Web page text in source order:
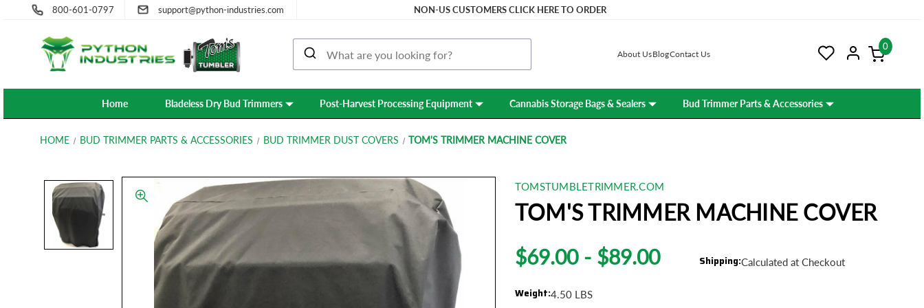
800-601-0797 support@python-industries.com NON-US CUSTOMERS CLICK HERE TO ORDER
About UsBlogContact Us
0
Home Bladeless Dry Bud Trimmers Post-Harvest Processing Equipment Cannabis Storage Bags & Sealers Bud Trimmer Parts & Accessories
HOME BUD TRIMMER PARTS & ACCESSORIES BUD TRIMMER DUST COVERS TOM'S TRIMMER MACHINE COVER
TOMSTUMBLETRIMMER.COM
TOM'S TRIMMER MACHINE COVER
$69.00 - $89.00 Shipping:Calculated at Checkout
Weight:4.50 LBS